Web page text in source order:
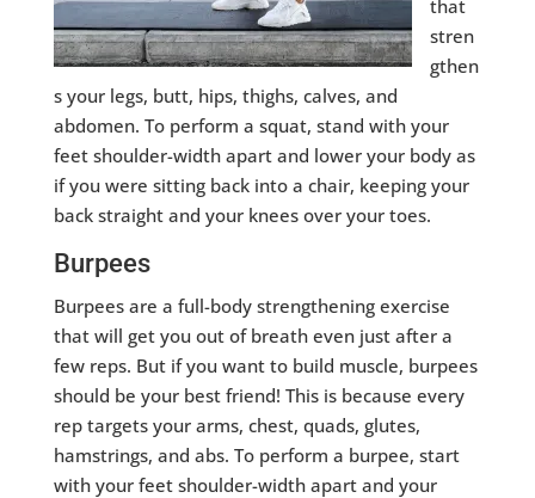
that
stren
gthen
s your legs, butt, hips, thighs, calves, and
abdomen. To perform a squat, stand with your
feet shoulder-width apart and lower your body as
if you were sitting back into a chair, keeping your
back straight and your knees over your toes.
Burpees
Burpees are a full-body strengthening exercise
that will get you out of breath even just after a
few reps. But if you want to build muscle, burpees
should be your best friend! This is because every
rep targets your arms, chest, quads, glutes,
hamstrings, and abs. To perform a burpee, start
with your feet shoulder-width apart and your